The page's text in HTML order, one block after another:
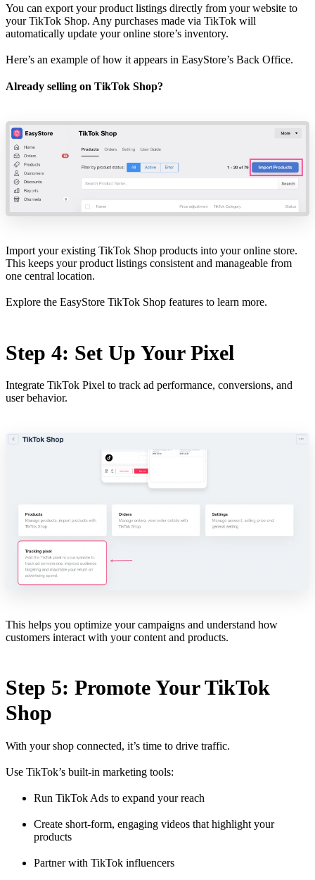
You can export your product listings directly from your website to
your TikTok Shop. Any purchases made via TikTok will
automatically update your online store’s inventory.
Here’s an example of how it appears in EasyStore’s Back Office.
Already selling on TikTok Shop?
Import your existing TikTok Shop products into your online store.
This keeps your product listings consistent and manageable from
one central location.
Explore the EasyStore TikTok Shop features to learn more.
Step 4: Set Up Your Pixel
Integrate TikTok Pixel to track ad performance, conversions, and
user behavior.
This helps you optimize your campaigns and understand how
customers interact with your content and products.
Step 5: Promote Your TikTok
Shop
With your shop connected, it’s time to drive traffic.
Use TikTok’s built-in marketing tools:
Run TikTok Ads to expand your reach
Create short-form, engaging videos that highlight your
products
Partner with TikTok influencers